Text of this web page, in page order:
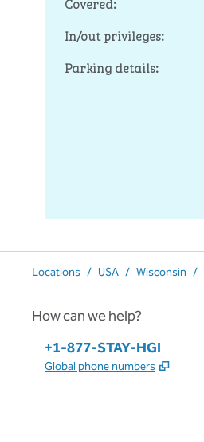
In/out privileges:
Parking details:
Locations / USA / Wisconsin /
How can we help?
Phone:
+1-877-STAY-HGI
Global phone numbers ,